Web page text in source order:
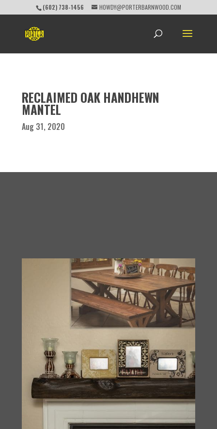
(602) 738-1456 HOWDY@PORTERBARNWOOD.COM
RECLAIMED OAK HANDHEWN
MANTEL
Aug 31, 2020